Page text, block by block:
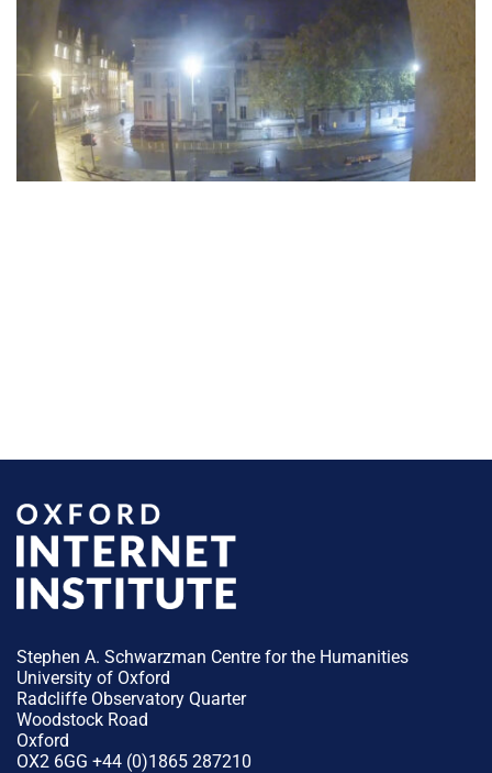
Stephen A. Schwarzman Centre for the Humanities
University of Oxford
Radcliffe Observatory Quarter
Woodstock Road
Oxford
OX2 6GG +44 (0)1865 287210